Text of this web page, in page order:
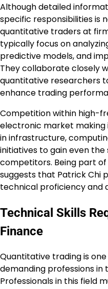
Although detailed
specific responsibilities is
quantitative traders at
typically focus on
predictive models, and
They collaborate closely
quantitative researchers
enhance trading
Competition within high-
electronic market making
in infrastructure,
initiatives to gain even
competitors. Being part
suggests that Patrick Chi
technical proficiency and
Technical Skills
Finance
Quantitative trading is
demanding professions in
Professionals in this field